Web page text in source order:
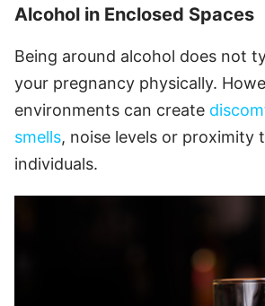
Alcohol in Enclosed Spaces
Being around alcohol does not
your pregnancy physically.
environments can create
smells, noise levels or proximity
individuals.